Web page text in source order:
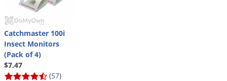
Catchmaster 100i
Insect Monitors
(Pack of 4)
$7.47
(57)
Silverfish